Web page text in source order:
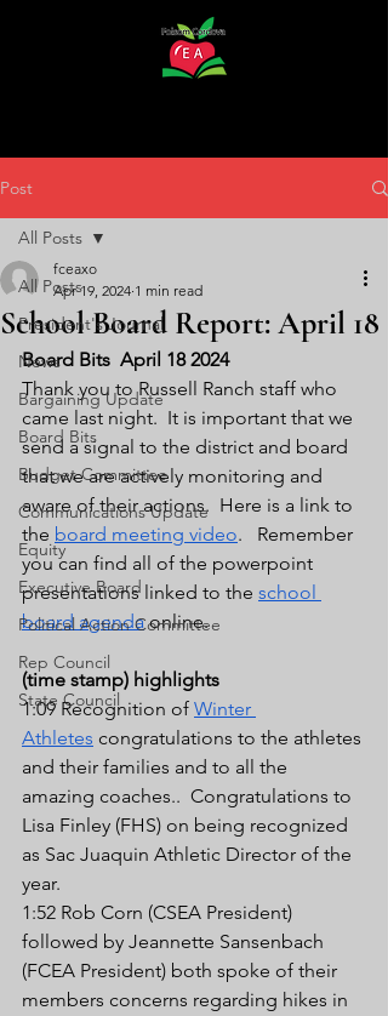
Post
All Posts
President's Journal
News
Bargaining Update
Board Bits
Budget Committee
Communications Update
Equity
Executive Board
Political Action Committee
Rep Council
State Council
All Posts
School Board Report: April 18
fceaxo
Apr 19, 2024 1 min read
Board Bits  April 18 2024
Thank you to Russell Ranch staff who
came last night.  It is important that we
send a signal to the district and board
that we are actively monitoring and
aware of their actions.  Here is a link to
the board meeting video.   Remember
you can find all of the powerpoint
presentations linked to the school
board agenda online.
(time stamp) highlights
1:09 Recognition of Winter
Athletes congratulations to the athletes
and their families and to all the
amazing coaches..  Congratulations to
Lisa Finley (FHS) on being recognized
as Sac Juaquin Athletic Director of the
year.
1:52 Rob Corn (CSEA President)
followed by Jeannette Sansenbach
(FCEA President) both spoke of their
members concerns regarding hikes in